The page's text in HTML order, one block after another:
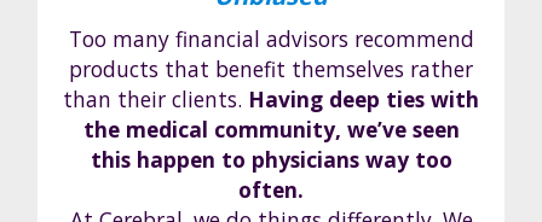
Too many financial advisors recommend
products that benefit themselves rather
than their clients. Having deep ties with
the medical community, we’ve seen
this happen to physicians way too
often.